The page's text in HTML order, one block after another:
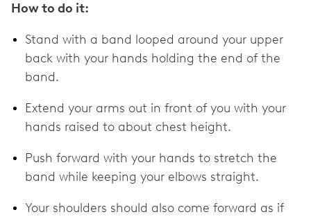
How to do it:
Stand with a band looped around your upper
back with your hands holding the end of the
band.
Extend your arms out in front of you with your
hands raised to about chest height.
Push forward with your hands to stretch the
band while keeping your elbows straight.
Your shoulders should also come forward as if